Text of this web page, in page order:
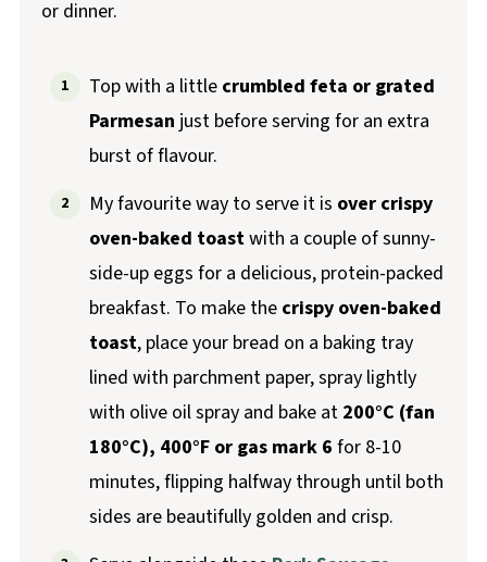
or dinner.
Top with a little crumbled feta or grated
Parmesan just before serving for an extra
burst of flavour.
My favourite way to serve it is over crispy
oven-baked toastwith a couple of sunny-
side-up eggs for a delicious, protein-packed
breakfast. To make the crispy oven-baked
toast, place your bread on a baking tray
lined with parchment paper, spray lightly
with olive oil spray and bake at 200°C (fan
180°C), 400°F or gas mark 6 for 8-10
minutes, flipping halfway through until both
sides are beautifully golden and crisp.